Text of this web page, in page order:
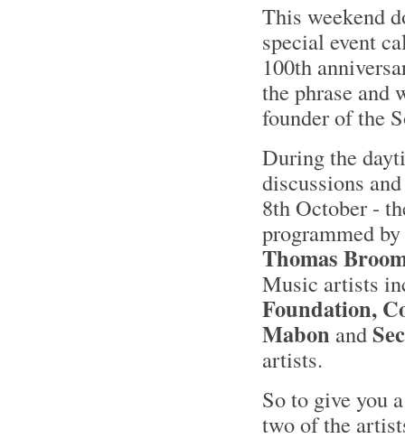
This weekend
special event
100th
the phrase and
founder of the
During the
discussions
8th October -
programmed
Thomas
Music artists
Foundation,
Mabon and
artists.
So to give you
two of the